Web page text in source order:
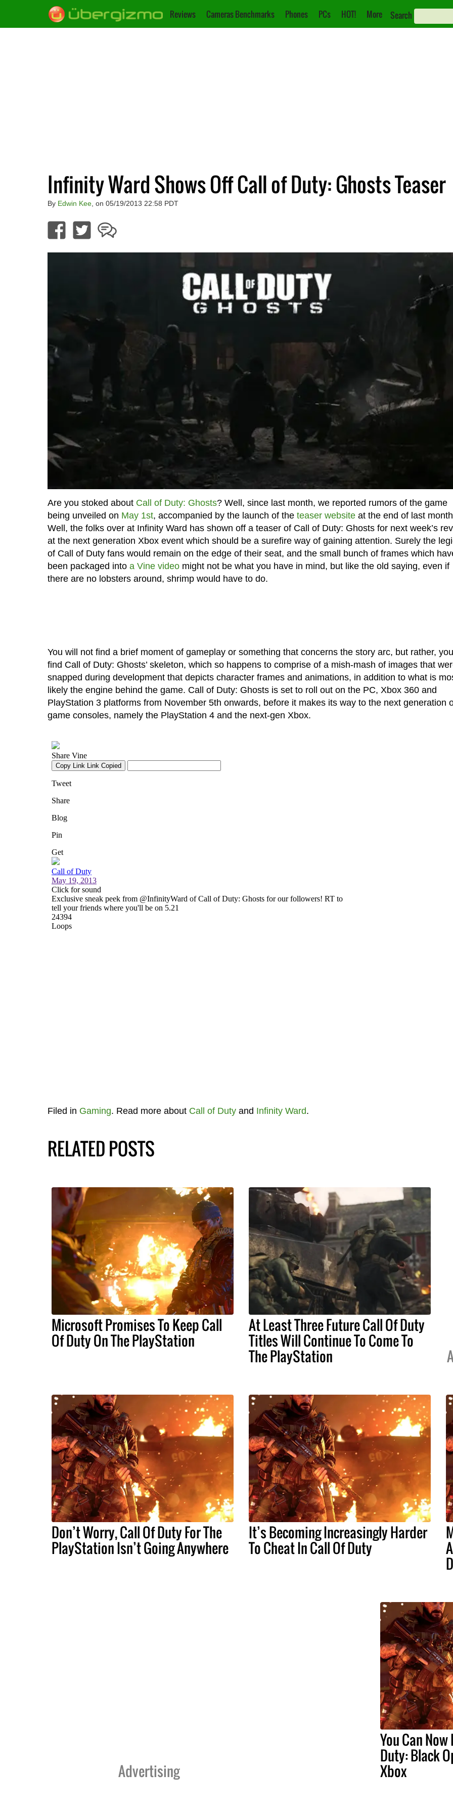
Reviews Cameras Benchmarks Phones PCs HOT! More Search
Infinity Ward Shows Off Call of Duty: Ghosts Teaser
By Edwin Kee, on 05/19/2013 22:58 PDT
Are you stoked about Call of Duty: Ghosts? Well, since last month, we reported rumors of the game
being unveiled on May 1st, accompanied by the launch of the teaser websiteat the end of last
Well, the folks over at Infinity Ward has shown off a teaser of Call of Duty: Ghosts for next week’s
at the next generation Xbox event which should be a surefire way of gaining attention. Surely the
of Call of Duty fans would remain on the edge of their seat, and the small bunch of frames which
been packaged into a Vine videomight not be what you have in mind, but like the old saying, even if
there are no lobsters around, shrimp would have to do.
You will not find a brief moment of gameplay or something that concerns the story arc, but rather,
find Call of Duty: Ghosts’ skeleton, which so happens to comprise of a mish-mash of images that
snapped during development that depicts character frames and animations, in addition to what is
likely the engine behind the game. Call of Duty: Ghosts is set to roll out on the PC, Xbox 360 and
PlayStation 3 platforms from November 5th onwards, before it makes its way to the next generation
game consoles, namely the PlayStation 4 and the next-gen Xbox.
Filed in Gaming. Read more about Call of Dutyand Infinity Ward.
RELATED POSTS
Microsoft Promises To Keep Call
Of Duty On The PlayStation
At Least Three Future Call Of Duty
Titles Will Continue To Come To
The PlayStation
Don’t Worry, Call Of Duty For The
PlayStation Isn’t Going Anywhere
It’s Becoming Increasingly Harder
To Cheat In Call Of Duty
Advertising
You Can
Duty: Black
Xbox